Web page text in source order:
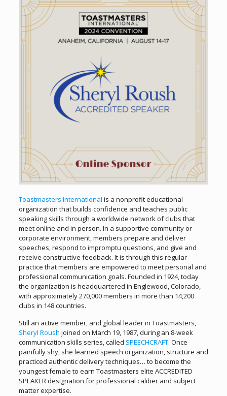
Toastmasters International is a nonprofit educational
organization that builds confidence and teaches public
speaking skills through a worldwide network of clubs that
meet online and in person. In a supportive community or
corporate environment, members prepare and deliver
speeches, respond to impromptu questions, and give and
receive constructive feedback. It is through this regular
practice that members are empowered to meet personal and
professional communication goals. Founded in 1924, today
the organization is headquartered in Englewood, Colorado,
with approximately 270,000 members in more than 14,200
clubs in 148 countries.
Still an active member, and global leader in Toastmasters,
Sheryl Roush joined on March 19, 1987, during an 8-week
communication skills series, called SPEECHCRAFT. Once
painfully shy, she learned speech organization, structure and
practiced authentic delivery techniques… to become the
youngest female to earn Toastmasters elite ACCREDITED
SPEAKER designation for professional caliber and subject
matter expertise.